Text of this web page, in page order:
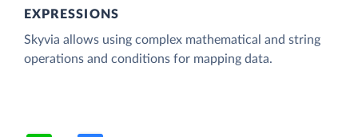
EXPRESSIONS
Skyvia allows using complex mathematical and string
operations and conditions for mapping data.